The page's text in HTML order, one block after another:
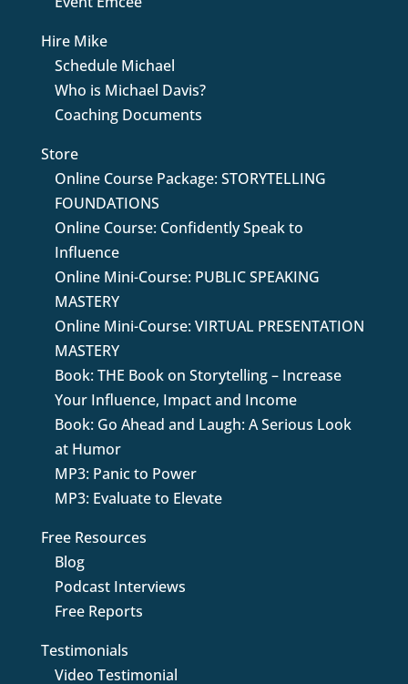
Hire Mike
Schedule Michael
Who is Michael Davis?
Coaching Documents
Store
Online Course Package: STORYTELLING
FOUNDATIONS
Online Course: Confidently Speak to
Influence
Online Mini-Course: PUBLIC SPEAKING
MASTERY
Online Mini-Course: VIRTUAL PRESENTATION
MASTERY
Book: THE Book on Storytelling – Increase
Your Influence, Impact and Income
Book: Go Ahead and Laugh: A Serious Look
at Humor
MP3: Panic to Power
MP3: Evaluate to Elevate
Free Resources
Blog
Podcast Interviews
Free Reports
Testimonials
Video Testimonial